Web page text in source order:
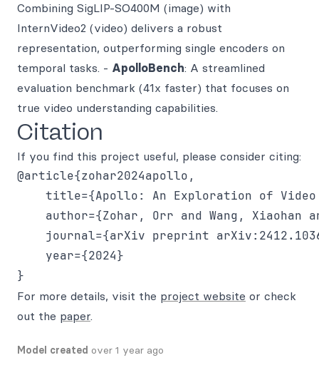
Combining SigLIP-SO400M (image) with
InternVideo2 (video) delivers a robust
representation, outperforming single encoders on
temporal tasks. - ApolloBench: A streamlined
evaluation benchmark (41x faster) that focuses on
true video understanding capabilities.
Citation
If you find this project useful, please consider citing:
@article{zohar2024apollo,
title={Apollo: An Exploration of
author={Zohar, Orr and Wang, Xiaohan
journal={arXiv preprint
    year={2024}
For more details, visit the project website or check
out the paper.
Model created over 1 year ago